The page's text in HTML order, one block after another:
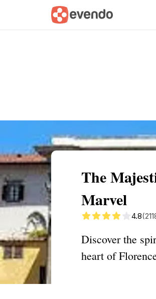
Summary Map
The
Marvel
4.8
Discover the
heart of